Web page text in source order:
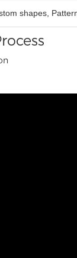
shapes,